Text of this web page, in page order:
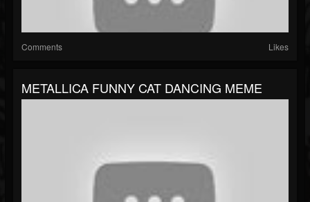
Comments Likes
METALLICA FUNNY CAT DANCING MEME